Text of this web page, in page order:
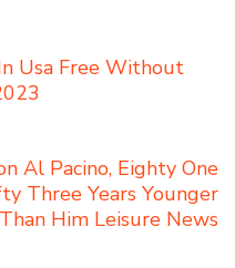
Usa Free Without
Al Pacino, Eighty One
Three Years Younger
Than Him Leisure News